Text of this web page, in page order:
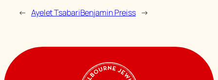
← Ayelet TsabariBenjamin Preiss →